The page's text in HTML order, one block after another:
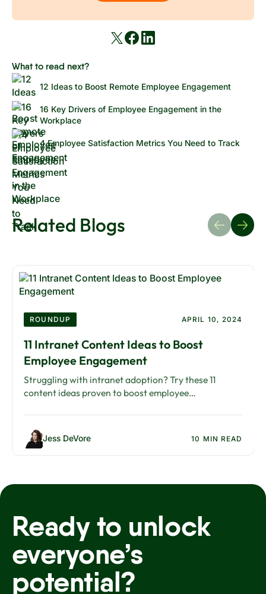
communicate the organization's goals and vision.
What to read next?
12 Ideas to Boost Remote Employee Engagement
16 Key Drivers of Employee Engagement in the
Workplace
4 Employee Satisfaction Metrics You Need to Track
Related Blogs
ROUNDUP APRIL 10, 2024
11 Intranet Content Ideas to Boost
Employee Engagement
Struggling with intranet adoption? Try these 11
content ideas proven to boost employee
campaigns.
Jess DeVore 10 MIN READ
Ready to unlock
everyone’s
potential?